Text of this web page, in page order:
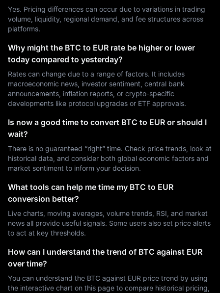
Yes. Pricing differences can occur due to variations in trading
volume, liquidity, regional demand, and fee structures across
platforms.
Why might the BTC to EUR rate be higher or lower
today compared to yesterday?
Rates can change due to a range of factors. It includes
macroeconomic news, investor sentiment, central bank
announcements, inflation reports, or crypto-specific
developments like protocol upgrades or ETF approvals.
Is now a good time to convert BTC to EUR or should I
wait?
There is no guaranteed “right” time. Check price trends, look at
historical data, and consider both global economic factors and
market sentiment to inform your decision.
What tools can help me time my BTC to EUR
conversion better?
Live charts, moving averages, volume trends, RSI, and market
news all provide useful signals. Some users also set price alerts
to act at key thresholds.
How can I understand the trend of BTC against EUR
over time?
You can understand the BTC against EUR price trend by using
the interactive chart on this page to compare historical pricing,